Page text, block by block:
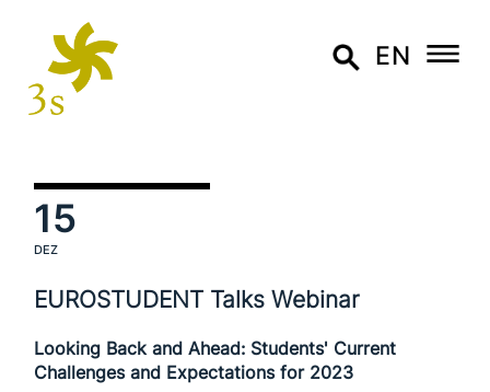
EN
15
DEZ
EUROSTUDENT Talks Webinar
Looking Back and Ahead: Students' Current
Challenges and Expectations for 2023